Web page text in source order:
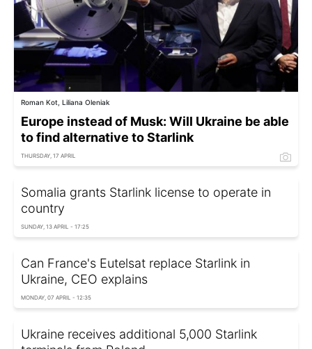
Roman Kot, Liliana Oleniak
Europe instead of Musk: Will Ukraine be able
to find alternative to Starlink
THURSDAY, 17 APRIL
Somalia grants Starlink license to operate in
country
SUNDAY, 13 APRIL - 17:25
Can France's Eutelsat replace Starlink in
Ukraine, CEO explains
MONDAY, 07 APRIL - 12:35
Ukraine receives additional 5,000 Starlink